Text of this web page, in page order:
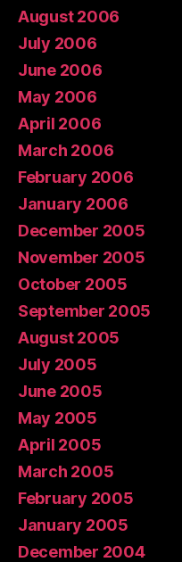
August 2006
July 2006
June 2006
May 2006
April 2006
March 2006
February 2006
January 2006
December 2005
November 2005
October 2005
September 2005
August 2005
July 2005
June 2005
May 2005
April 2005
March 2005
February 2005
January 2005
December 2004